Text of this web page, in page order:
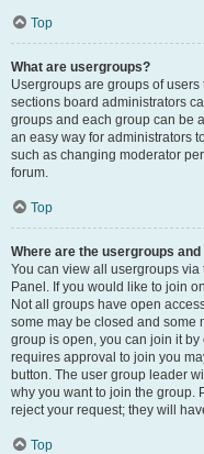
Top
What are usergroups?
Usergroups are groups of
sections board administrators
groups and each group can be
an easy way for administrators
such as changing moderator
forum.
Top
Where are the usergroups and
You can view all usergroups via
Panel. If you would like to join
Not all groups have open
some may be closed and some
group is open, you can join it
requires approval to join you
button. The user group leader
why you want to join the group.
reject your request; they will
Top